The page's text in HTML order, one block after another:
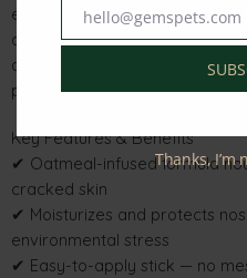
effortless — simply glide over
and lasting comfort. Ideal for
and keeps your dog’s nose
protected.
Key Features & Benefits
✔ Oatmeal-infused formula
cracked skin
✔ Moisturizes and protects
environmental stress
✔ Easy-to-apply stick — no
Emailhello@gemspets.com
Thanks, I’m